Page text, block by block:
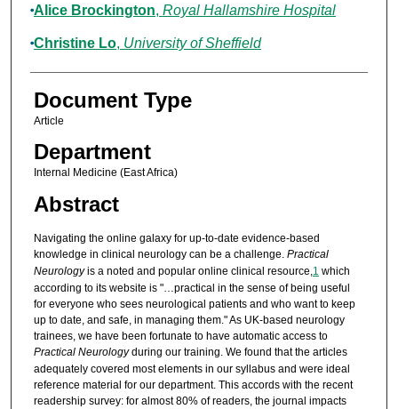
Alice Brockington, Royal Hallamshire Hospital
Christine Lo, University of Sheffield
Document Type
Article
Department
Internal Medicine (East Africa)
Abstract
Navigating the online galaxy for up-to-date evidence-based
knowledge in clinical neurology can be a challenge. Practical
Neurologyis a noted and popular online clinical resource,1 which
according to its website is "…practical in the sense of being useful
for everyone who sees neurological patients and who want to keep
up to date, and safe, in managing them." As UK-based neurology
trainees, we have been fortunate to have automatic access to
Practical Neurologyduring our training. We found that the articles
adequately covered most elements in our syllabus and were ideal
reference material for our department. This accords with the recent
readership survey: for almost 80% of readers, the journal impacts